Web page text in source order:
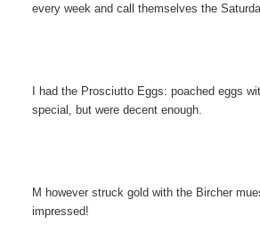
every week and call themselves the
I had the Prosciutto Eggs: poached eggs
special, but were decent enough.
M however struck gold with the Bircher
impressed!